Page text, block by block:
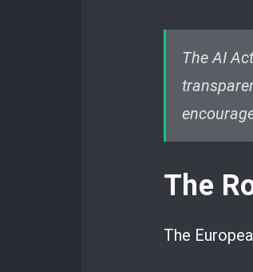
The AI
The
The